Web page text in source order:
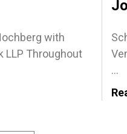
with
LLP Throughout
...